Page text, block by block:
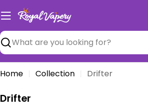
to
content
Search
Home Collection Drifter
C
Drifter